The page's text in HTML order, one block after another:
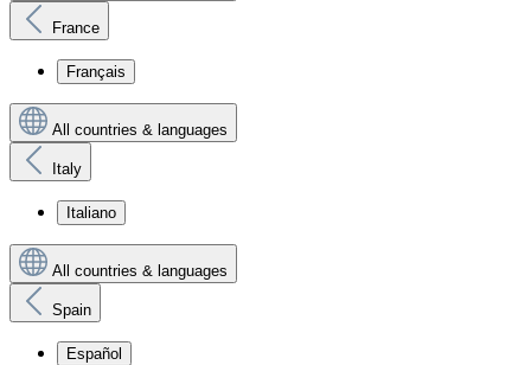
France
Français
All countries & languages
Italy
Italiano
All countries & languages
Spain
Español